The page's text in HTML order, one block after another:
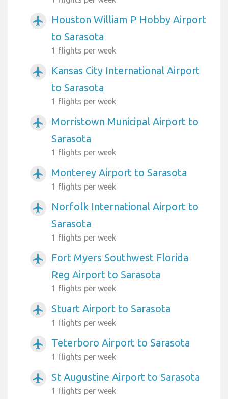
airplanemode_active
Houston William P Hobby Airport
to Sarasota
1 flights per week
airplanemode_active
Kansas City International Airport
to Sarasota
1 flights per week
airplanemode_active
Morristown Municipal Airport to
Sarasota
1 flights per week
airplanemode_active Monterey Airport to Sarasota
1 flights per week
airplanemode_active
Norfolk International Airport to
Sarasota
1 flights per week
airplanemode_active
Fort Myers Southwest Florida
Reg Airport to Sarasota
1 flights per week
airplanemode_active Stuart Airport to Sarasota
1 flights per week
airplanemode_active Teterboro Airport to Sarasota
1 flights per week
airplanemode_active St Augustine Airport to Sarasota
1 flights per week